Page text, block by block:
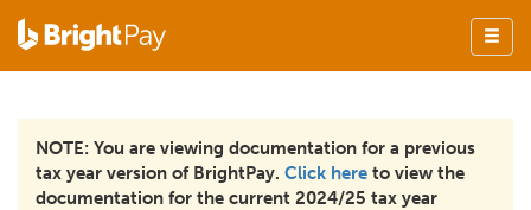
NOTE: You are viewing documentation for a previous
tax year version of BrightPay. Click here to view the
documentation for the current 2024/25 tax year